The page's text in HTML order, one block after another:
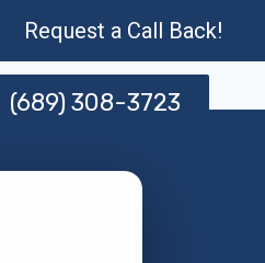
Request a Call Back!
(689) 308-3723